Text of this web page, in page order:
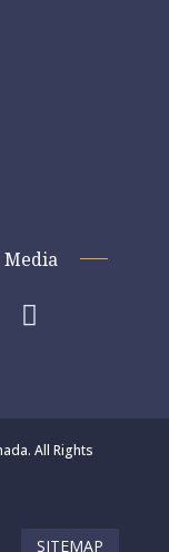
Media

All Rights
SITEMAP